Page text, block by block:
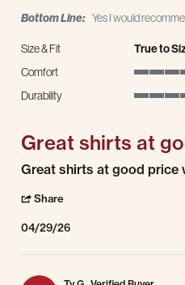
Bottom Line: Yes I would
Size & Fit
True to
Comfort
Durability
Great shirts at
Review by tim c. on 29 Apr 2026
review stating Great shirts at good
Great shirts at good price
Share
04/29/26